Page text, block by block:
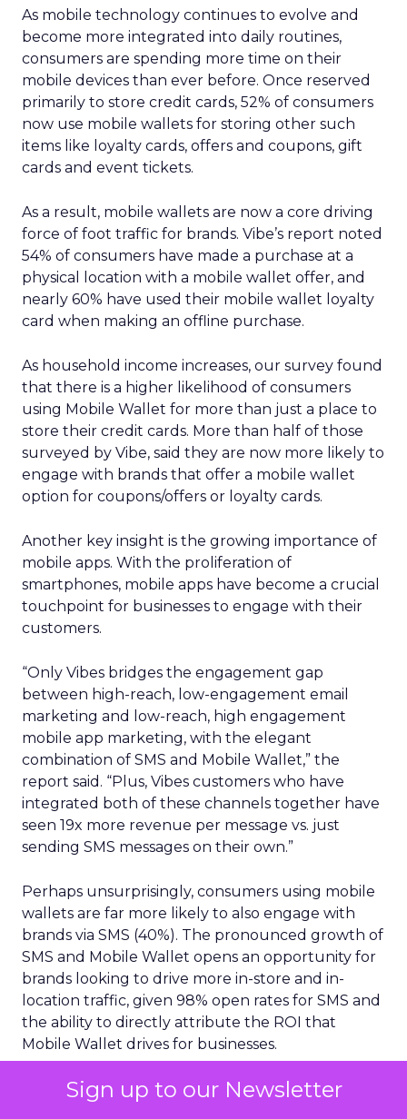
Sign up to our Newsletter
As mobile technology continues to evolve and
become more integrated into daily routines,
consumers are spending more time on their
mobile devices than ever before. Once reserved
primarily to store credit cards, 52% of consumers
now use mobile wallets for storing other such
items like loyalty cards, offers and coupons, gift
cards and event tickets.
As a result, mobile wallets are now a core driving
force of foot traffic for brands. Vibe’s report noted
54% of consumers have made a purchase at a
physical location with a mobile wallet offer, and
nearly 60% have used their mobile wallet loyalty
card when making an offline purchase.
As household income increases, our survey found
that there is a higher likelihood of consumers
using Mobile Wallet for more than just a place to
store their credit cards. More than half of those
surveyed by Vibe, said they are now more likely to
engage with brands that offer a mobile wallet
option for coupons/offers or loyalty cards.
Another key insight is the growing importance of
mobile apps. With the proliferation of
smartphones, mobile apps have become a crucial
touchpoint for businesses to engage with their
customers.
“Only Vibes bridges the engagement gap
between high-reach, low-engagement email
marketing and low-reach, high engagement
mobile app marketing, with the elegant
combination of SMS and Mobile Wallet,” the
report said. “Plus, Vibes customers who have
integrated both of these channels together have
seen 19x more revenue per message vs. just
sending SMS messages on their own.”
Perhaps unsurprisingly, consumers using mobile
wallets are far more likely to also engage with
brands via SMS (40%). The pronounced growth of
SMS and Mobile Wallet opens an opportunity for
brands looking to drive more in-store and in-
location traffic, given 98% open rates for SMS and
the ability to directly attribute the ROI that
Mobile Wallet drives for businesses.
Mobile first strategies